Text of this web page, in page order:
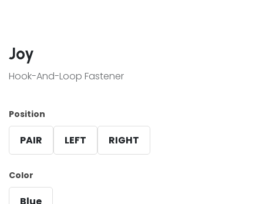
Joy
Hook-And-Loop Fastener
Position
PAIR LEFT RIGHT
Color